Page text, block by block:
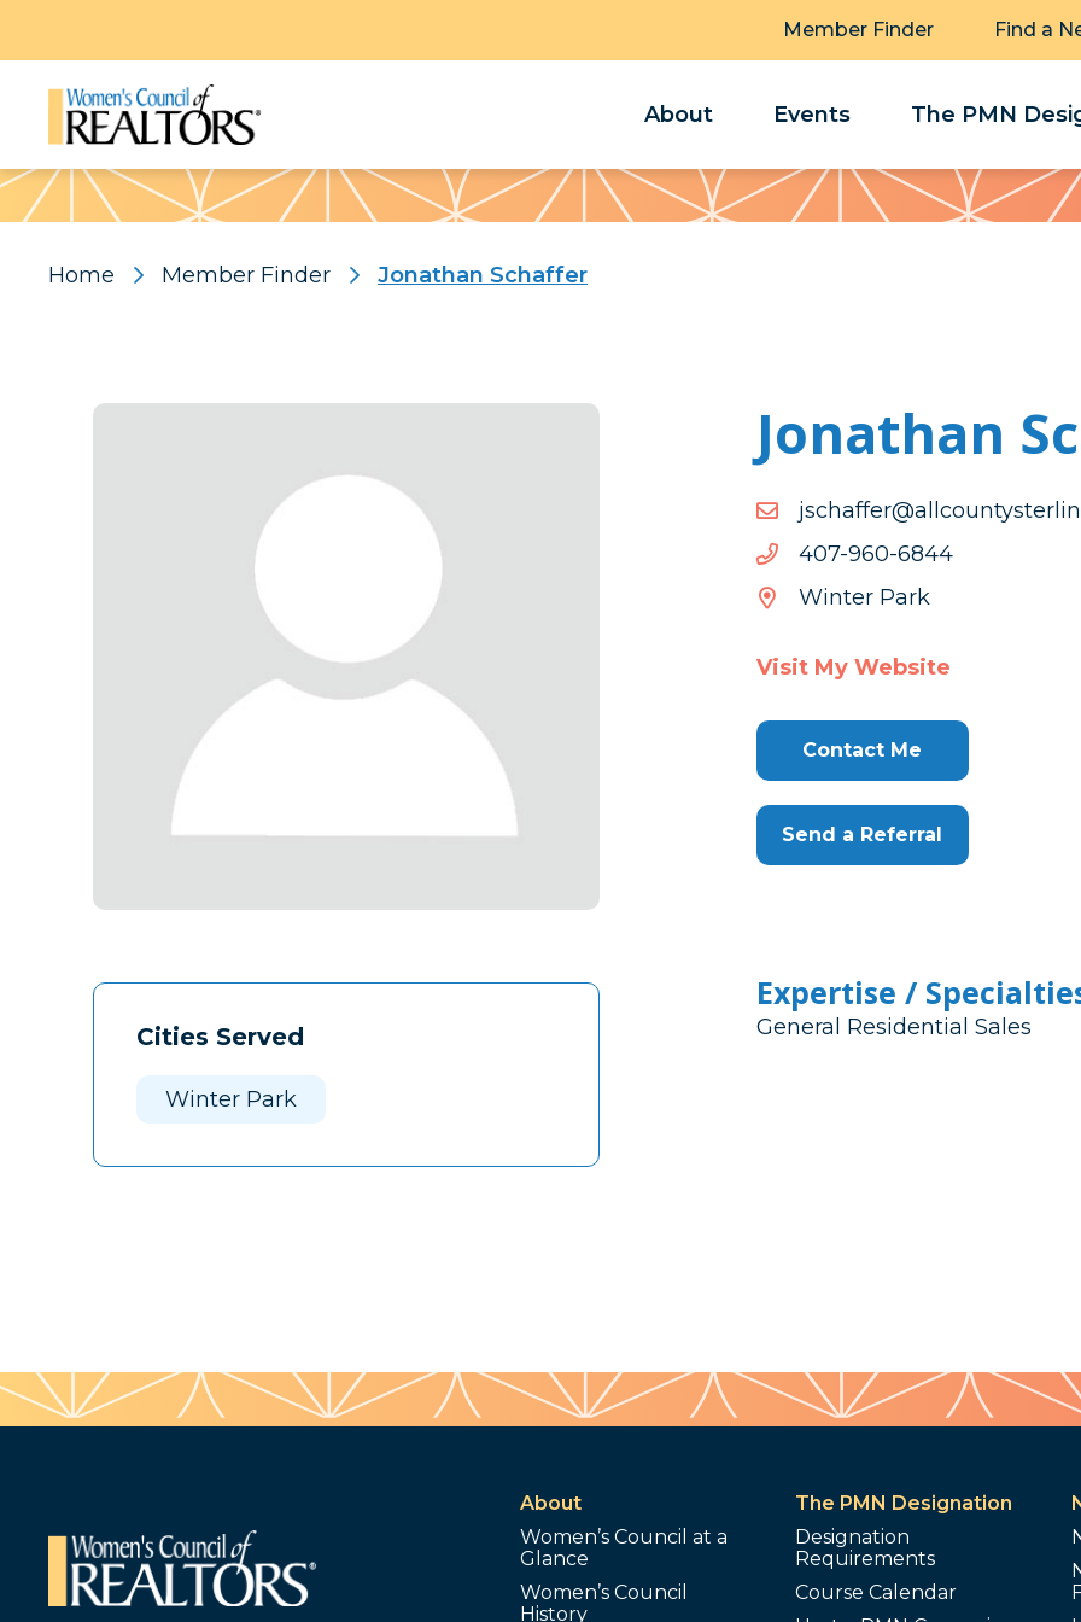
Member Finder Find a
About Events The PMN
Pattern
Home Member Finder Jonathan Schaffer
Cities Served
Winter Park
Jonathan
4486-069-704
4486-
069-
Winter Park
Visit My Website
Contact Me
Send a Referral
Expertise /
General Residential Sales
About
Women’s Council at a
Glance
Women’s Council
History
The PMN Designation
Designation
Requirements
Course Calendar